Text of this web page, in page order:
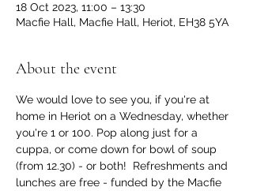
18 Oct 2023, 11:00 – 13:30
Macfie Hall, Macfie Hall, Heriot, EH38 5YA
About the event
We would love to see you, if you're at
home in Heriot on a Wednesday, whether
you're 1 or 100. Pop along just for a
cuppa, or come down for bowl of soup
(from 12.30) - or both!  Refreshments and
lunches are free - funded by the Macfie